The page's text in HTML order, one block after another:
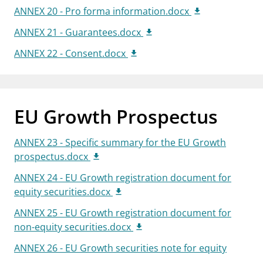
ANNEX 20 - Pro forma information.docx
ANNEX 21 - Guarantees.docx
ANNEX 22 - Consent.docx
EU Growth Prospectus
ANNEX 23 - Specific summary for the EU Growth
prospectus.docx
ANNEX 24 - EU Growth registration document for
equity securities.docx
ANNEX 25 - EU Growth registration document for
non-equity securities.docx
ANNEX 26 - EU Growth securities note for equity